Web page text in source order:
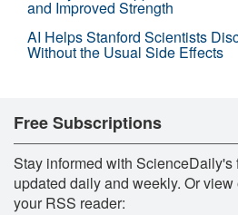
and Improved Strength
AI Helps Stanford Scientists
Without the Usual Side Effects
Free Subscriptions
Stay informed with ScienceDaily's
updated daily and weekly. Or
your RSS reader: